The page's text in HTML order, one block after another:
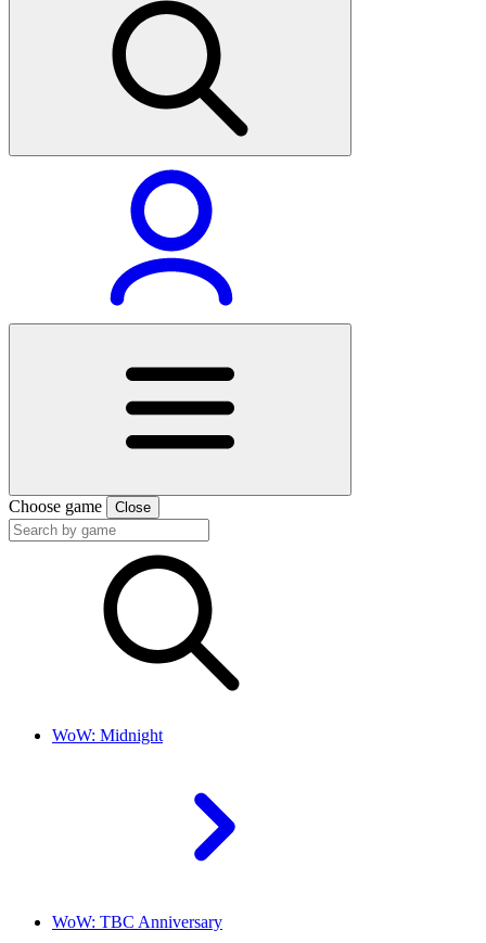
Choose game Close
WoW: Midnight
WoW: TBC Anniversary